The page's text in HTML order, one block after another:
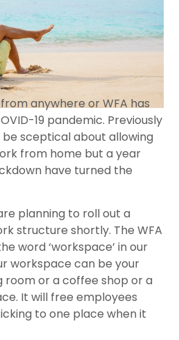
anywhere or WFA has
19 pandemic. Previously
sceptical about allowing
from home but a year
have turned the
planning to roll out a
structure shortly. The WFA
word ‘workspace’ in our
workspace can be your
room or a coffee shop or a
It will free employees
to one place when it